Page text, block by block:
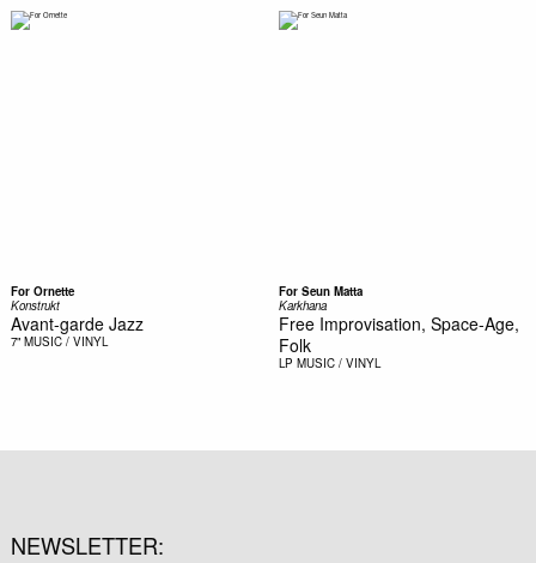
For Ornette
Konstrukt
Avant-garde Jazz
7" MUSIC / VINYL
For Seun Matta
Karkhana
Free Improvisation, Space-Age,
Folk
LP MUSIC / VINYL
NEWSLETTER